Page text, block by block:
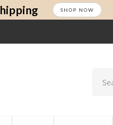
SHOP NOW